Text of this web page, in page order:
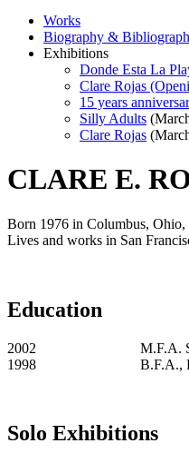
Works
Biography &
Exhibitions
Donde Esta La
Clare Rojas
15 years
Silly Adults
Clare Rojas
CLARE E.
Born 1976 in Columbus, Ohio,
Lives and works in San
Education
2002
M.F.A.
1998
B.F.A.,
Solo Exhibitions